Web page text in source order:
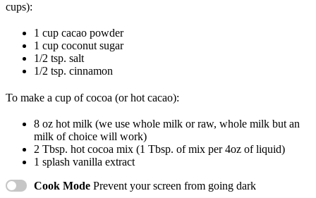
cups):
1 cup cacao powder
1 cup coconut sugar
1/2 tsp. salt
1/2 tsp. cinnamon
To make a cup of cocoa (or hot cacao):
8 oz hot milk (we use whole milk or raw, whole milk but an
milk of choice will work)
2 Tbsp. hot cocoa mix (1 Tbsp. of mix per 4oz of liquid)
1 splash vanilla extract
Cook Mode Prevent your screen from going dark